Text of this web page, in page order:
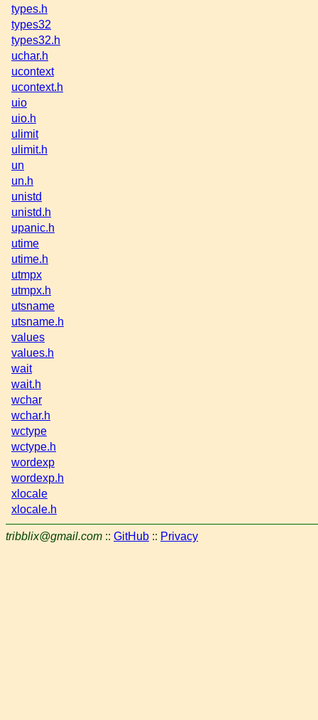
types.h
types32
types32.h
uchar.h
ucontext
ucontext.h
uio
uio.h
ulimit
ulimit.h
un
un.h
unistd
unistd.h
upanic.h
utime
utime.h
utmpx
utmpx.h
utsname
utsname.h
values
values.h
wait
wait.h
wchar
wchar.h
wctype
wctype.h
wordexp
wordexp.h
xlocale
xlocale.h
tribblix@gmail.com :: GitHub :: Privacy